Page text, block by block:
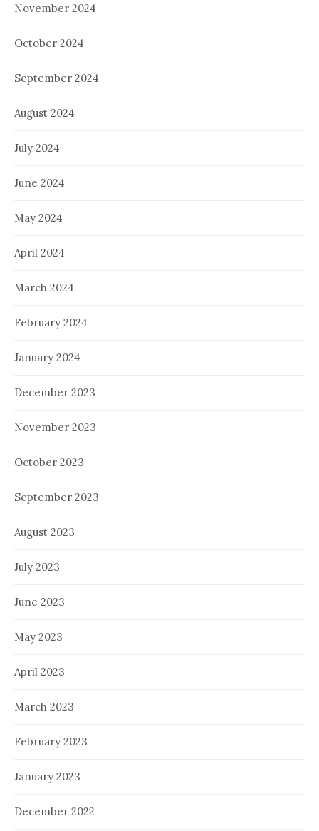
November 2024
October 2024
September 2024
August 2024
July 2024
June 2024
May 2024
April 2024
March 2024
February 2024
January 2024
December 2023
November 2023
October 2023
September 2023
August 2023
July 2023
June 2023
May 2023
April 2023
March 2023
February 2023
January 2023
December 2022